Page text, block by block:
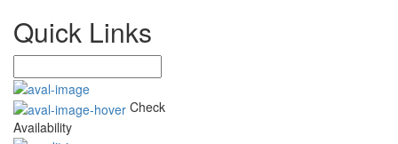
Quick Links
Check
Availability